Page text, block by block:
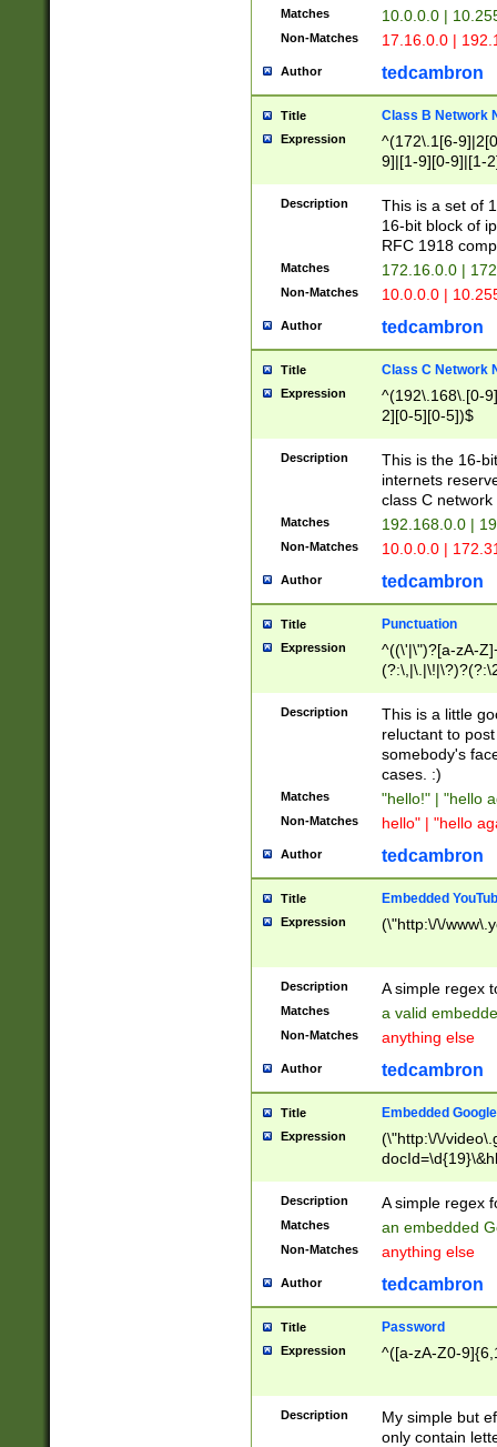
Matches 10.0.0.0 |
Non-Matches 17.16.0.0 |
Author tedcambron
Title Class B Network
Expression
^(172\.1[6-
9]|[1-9][0-9]|[1-
Description
This is a set of
16-bit block of
RFC 1918
Matches 172.16.0.0 |
Non-Matches 10.0.0.0 |
Author tedcambron
Title Class C Network
Expression
^(192\.168\.[0-
2][0-5][0-5])$
Description
This is the 16-
internets
class C
Matches 192.168.0.0 |
Non-Matches 10.0.0.0 |
Author tedcambron
Title Punctuation
Expression
^((\'|\")?[a-zA-
Z]+(?:\-[a-zA-
Description
This is a little
reluctant to
somebody's
cases. :)
Matches "hello!" | "hello
Non-Matches hello" | "hello
Author tedcambron
Title Embedded
Expression (\"http:\/\/
Description A simple regex
Matches a valid
Non-Matches anything else
Author tedcambron
Title Embedded
Expression
(\"http:\/\/
Description A simple regex
Matches an embedded
Non-Matches anything else
Author tedcambron
Title Password
Expression ^([a-zA-Z0-
Description
My simple but
only contain